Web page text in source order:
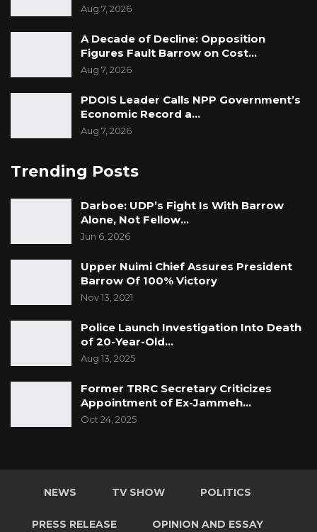
Aug 7, 2026
A Decade of Decline: Opposition
Figures Fault Barrow on Cost…
Aug 7, 2026
PDOIS Leader Calls NPP Government’s
Economic Record a…
Aug 7, 2026
Trending Posts
Darboe: UDP’s Fight Is With Barrow
Alone, Not Fellow…
Jun 6, 2026
Upper Nuimi Chief Assures President
Barrow Of 100% Victory
Nov 13, 2021
Police Launch Investigation Into Death
of 20-Year-Old…
Aug 13, 2025
Former TRRC Secretary Criticizes
Appointment of Ex-Jammeh…
Oct 24, 2025
NEWS TV SHOW POLITICS
PRESS RELEASE OPINION AND ESSAY